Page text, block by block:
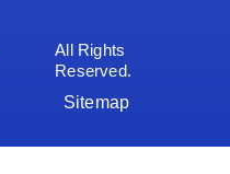
All Rights
Reserved.
Sitemap